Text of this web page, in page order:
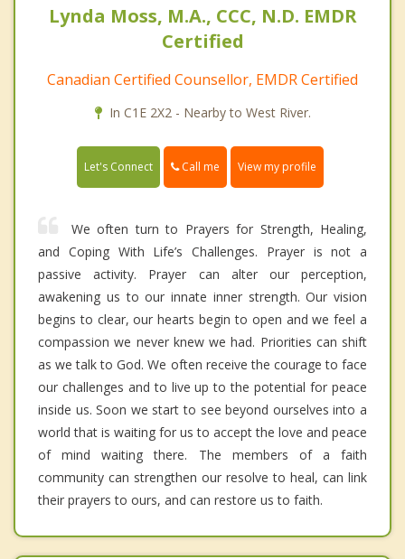
Lynda Moss, M.A., CCC, N.D. EMDR
Certified
Canadian Certified Counsellor, EMDR Certified
In C1E 2X2 - Nearby to West River.
Let's Connect Call me View my profile
We often turn to Prayers for Strength, Healing,
and Coping With Life’s Challenges. Prayer is not a
passive activity. Prayer can alter our perception,
awakening us to our innate inner strength. Our vision
begins to clear, our hearts begin to open and we feel a
compassion we never knew we had. Priorities can shift
as we talk to God. We often receive the courage to face
our challenges and to live up to the potential for peace
inside us. Soon we start to see beyond ourselves into a
world that is waiting for us to accept the love and peace
of mind waiting there. The members of a faith
community can strengthen our resolve to heal, can link
their prayers to ours, and can restore us to faith.